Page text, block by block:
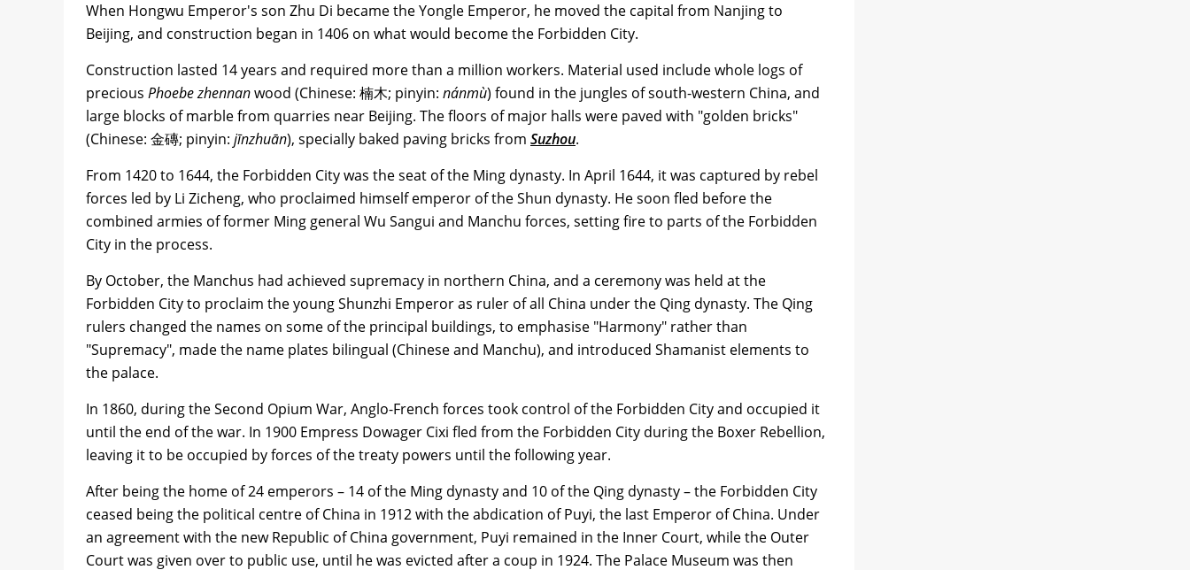
When Hongwu Emperor's son Zhu Di became the Yongle Emperor, he moved the capital from Nanjing to
Beijing, and construction began in 1406 on what would become the Forbidden City.
Construction lasted 14 years and required more than a million workers. Material used include whole logs of
precious Phoebe zhennanwood (Chinese: 楠木; pinyin: nánmù) found in the jungles of south-western China, and
large blocks of marble from quarries near Beijing. The floors of major halls were paved with "golden bricks"
(Chinese: 金磚; pinyin: jīnzhuān), specially baked paving bricks from Suzhou.
From 1420 to 1644, the Forbidden City was the seat of the Ming dynasty. In April 1644, it was captured by rebel
forces led by Li Zicheng, who proclaimed himself emperor of the Shun dynasty. He soon fled before the
combined armies of former Ming general Wu Sangui and Manchu forces, setting fire to parts of the Forbidden
City in the process.
By October, the Manchus had achieved supremacy in northern China, and a ceremony was held at the
Forbidden City to proclaim the young Shunzhi Emperor as ruler of all China under the Qing dynasty. The Qing
rulers changed the names on some of the principal buildings, to emphasise "Harmony" rather than
"Supremacy", made the name plates bilingual (Chinese and Manchu), and introduced Shamanist elements to
the palace.
In 1860, during the Second Opium War, Anglo-French forces took control of the Forbidden City and occupied it
until the end of the war. In 1900 Empress Dowager Cixi fled from the Forbidden City during the Boxer Rebellion,
leaving it to be occupied by forces of the treaty powers until the following year.
After being the home of 24 emperors – 14 of the Ming dynasty and 10 of the Qing dynasty – the Forbidden City
ceased being the political centre of China in 1912 with the abdication of Puyi, the last Emperor of China. Under
an agreement with the new Republic of China government, Puyi remained in the Inner Court, while the Outer
Court was given over to public use, until he was evicted after a coup in 1924. The Palace Museum was then